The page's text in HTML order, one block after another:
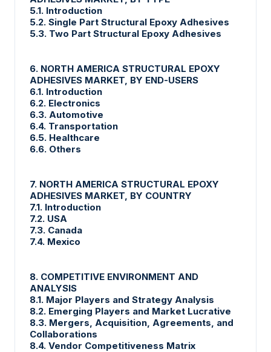
5.1. Introduction
5.2. Single Part Structural Epoxy Adhesives
5.3. Two Part Structural Epoxy Adhesives
6. NORTH AMERICA STRUCTURAL EPOXY
ADHESIVES MARKET, BY END-USERS
6.1. Introduction
6.2. Electronics
6.3. Automotive
6.4. Transportation
6.5. Healthcare
6.6. Others
7. NORTH AMERICA STRUCTURAL EPOXY
ADHESIVES MARKET, BY COUNTRY
7.1. Introduction
7.2. USA
7.3. Canada
7.4. Mexico
8. COMPETITIVE ENVIRONMENT AND
ANALYSIS
8.1. Major Players and Strategy Analysis
8.2. Emerging Players and Market Lucrative
8.3. Mergers, Acquisition, Agreements, and
Collaborations
8.4. Vendor Competitiveness Matrix